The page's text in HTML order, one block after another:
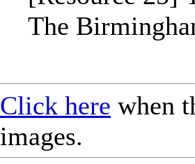
The
Click here when
images.